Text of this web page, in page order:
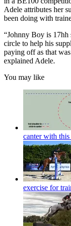
Adele attributes her
been doing with
“Johnny Boy is 17hh
circle to help his
paying off as that
explained Adele.
You may like
canter with
exercise for